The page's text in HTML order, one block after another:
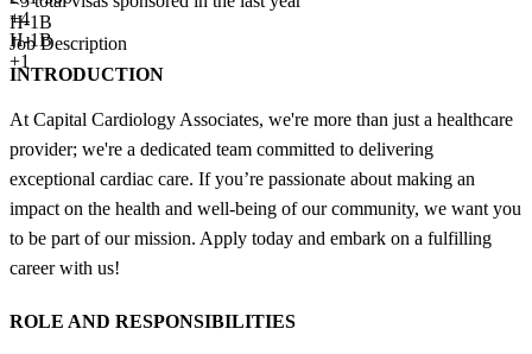
+4
H-1B
+1
H-1B
Job Description
INTRODUCTION
At Capital Cardiology Associates, we're more than just a healthcare
provider; we're a dedicated team committed to delivering
exceptional cardiac care. If you’re passionate about making an
impact on the health and well-being of our community, we want you
to be part of our mission. Apply today and embark on a fulfilling
career with us!
ROLE AND RESPONSIBILITIES